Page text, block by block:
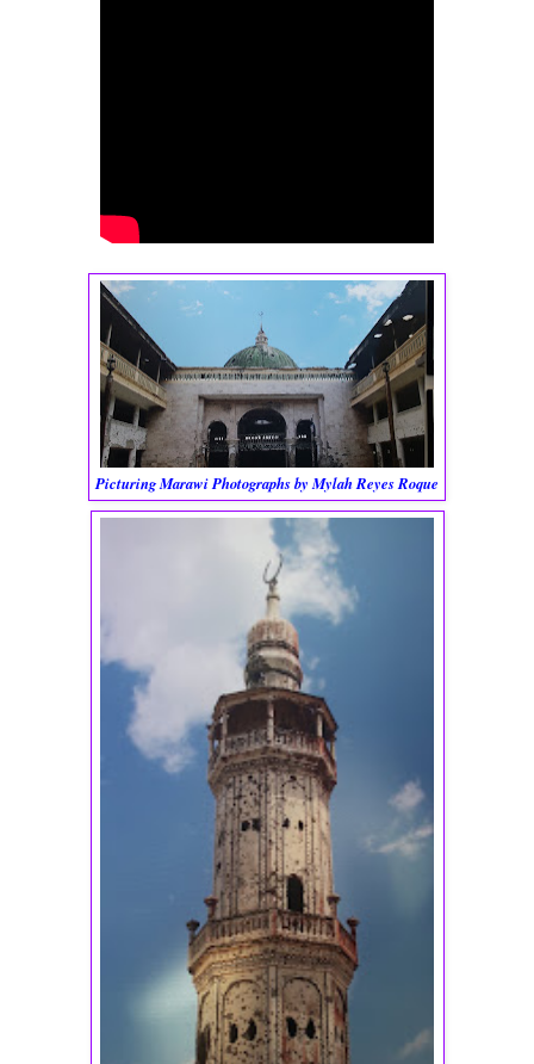
Picturing Marawi Photographs by Mylah Reyes Roque